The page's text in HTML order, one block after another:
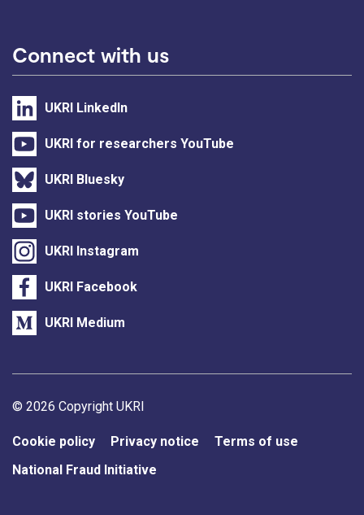
Connect with us
UKRI LinkedIn
UKRI for researchers YouTube
UKRI Bluesky
UKRI stories YouTube
UKRI Instagram
UKRI Facebook
UKRI Medium
Support links
© 2026 Copyright UKRI
Cookie policy Privacy notice
Terms of use
National Fraud Initiative